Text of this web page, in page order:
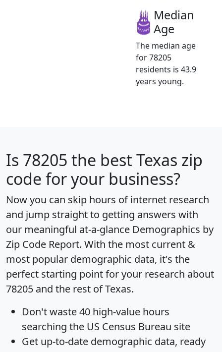
Median
Age
The median age
for 78205
residents is 43.9
years young.
Is 78205 the best Texas zip
code for your business?
Now you can skip hours of internet research
and jump straight to getting answers with
our meaningful at-a-glance Demographics by
Zip Code Report. With the most current &
most popular demographic data, it's the
perfect starting point for your research about
78205 and the rest of Texas.
Don't waste 40 high-value hours
searching the US Census Bureau site
Get up-to-date demographic data, ready